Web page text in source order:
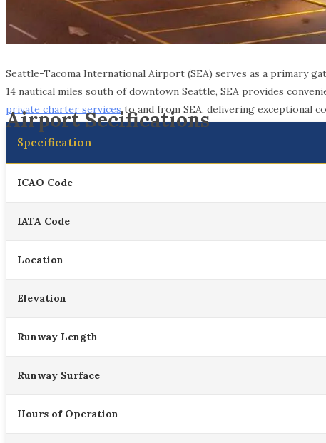
Seattle-Tacoma International Airport (SEA) serves as a primary
14 nautical miles south of downtown Seattle, SEA provides
private charter servicesto and from SEA, delivering exceptional
Airport Secifications
Specification
ICAO Code
IATA Code
Location
Elevation
Runway Length
Runway Surface
Hours of Operation